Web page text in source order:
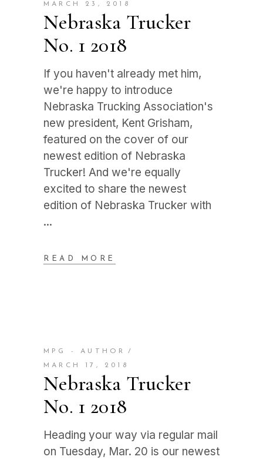
MARCH 23, 2018
Nebraska Trucker
No. 1 2018
If you haven't already met him,
we're happy to introduce
Nebraska Trucking Association's
new president, Kent Grisham,
featured on the cover of our
newest edition of Nebraska
Trucker! And we're equally
excited to share the newest
edition of Nebraska Trucker with
READ MORE
MPG - AUTHOR
MARCH 17, 2018
Nebraska Trucker
No. 1 2018
Heading your way via regular mail
on Tuesday, Mar. 20 is our newest